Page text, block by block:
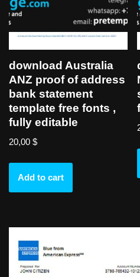
download Australia
ANZ proof of address
bank statement
template free fonts ,
fully editable
20,00 $
Add to cart